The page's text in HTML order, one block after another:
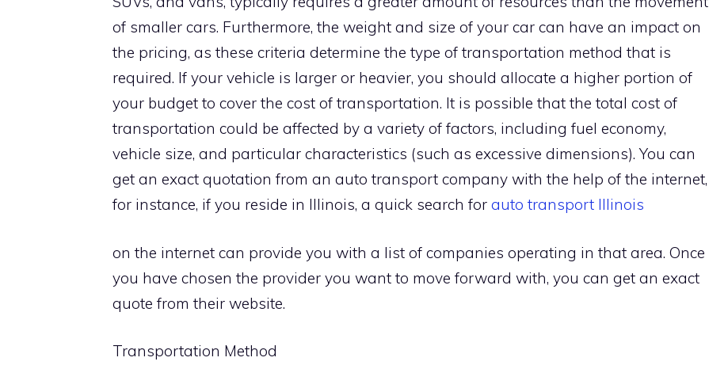
of smaller cars. Furthermore, the weight and size of your car can have an impact on
the pricing, as these criteria determine the type of transportation method that is
required. If your vehicle is larger or heavier, you should allocate a higher portion of
your budget to cover the cost of transportation. It is possible that the total cost of
transportation could be affected by a variety of factors, including fuel economy,
vehicle size, and particular characteristics (such as excessive dimensions). You can
get an exact quotation from an auto transport company with the help of the internet,
for instance, if you reside in Illinois, a quick search for auto transport Illinois
on the internet can provide you with a list of companies operating in that area. Once
you have chosen the provider you want to move forward with, you can get an exact
quote from their website.
Transportation Method